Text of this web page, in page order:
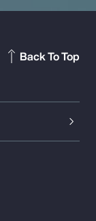
Back To Top